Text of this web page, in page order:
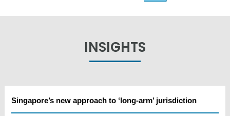
INSIGHTS
Singapore’s new approach to ‘long-arm’ jurisdiction